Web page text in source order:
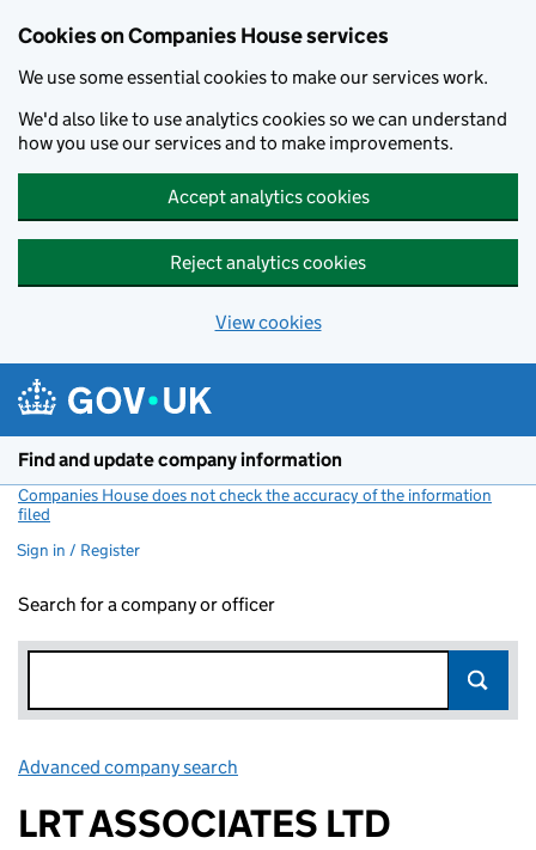
Cookies on Companies House services
We use some essential cookies to make our services work.
We'd also like to use analytics cookies so we can understand
how you use our services and to make improvements.
Accept analytics cookies
Reject analytics cookies
View cookies
Find and update company information
Companies House does not check the accuracy of the information
filed
Sign in / Register
Search for a company or officer
Advanced company search
LRT ASSOCIATES LTD